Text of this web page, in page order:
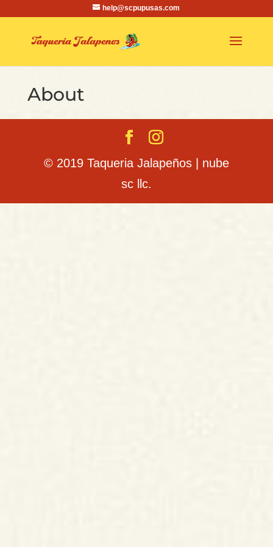
help@scpupusas.com
About
© 2019 Taqueria Jalapeños | nube
sc llc.